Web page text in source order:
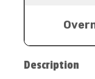
Description